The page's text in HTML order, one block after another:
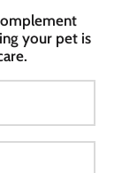
your pet is